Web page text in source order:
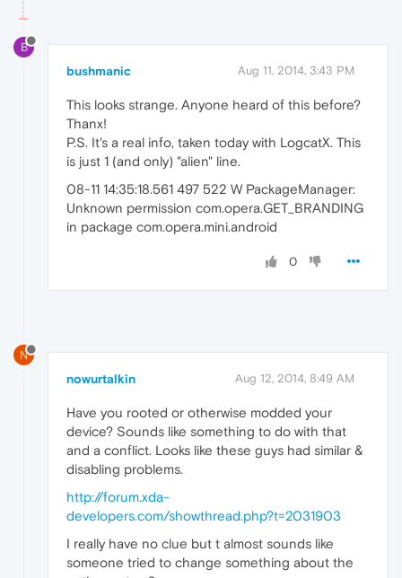
B
bushmanic Aug 11, 2014, 3:43 PM
This looks strange. Anyone heard of this before?
Thanx!
P.S. It's a real info, taken today with LogcatX. This
is just 1 (and only) "alien" line.
08-11 14:35:18.561 497 522 W PackageManager:
Unknown permission com.opera.GET_BRANDING
in package com.opera.mini.android
0
N
nowurtalkin Aug 12, 2014, 8:49 AM
Have you rooted or otherwise modded your
device? Sounds like something to do with that
and a conflict. Looks like these guys had similar &
disabling problems.
http://forum.xda-
developers.com/showthread.php?t=2031903
I really have no clue but t almost sounds like
someone tried to change something about the